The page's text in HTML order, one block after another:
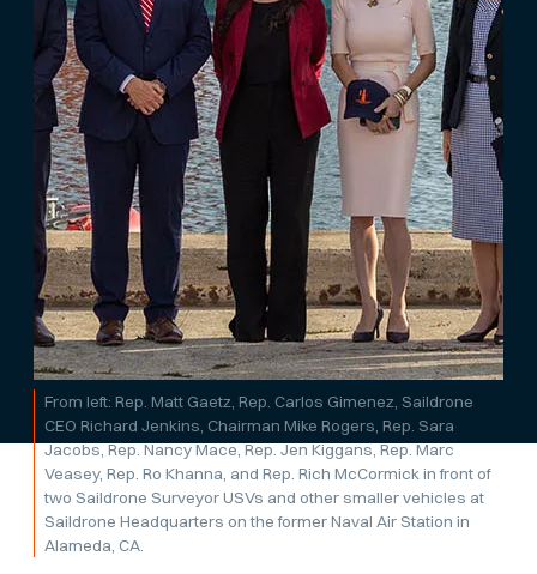
From left: Rep. Matt Gaetz, Rep. Carlos Gimenez, Saildrone
CEO Richard Jenkins, Chairman Mike Rogers, Rep. Sara
Jacobs, Rep. Nancy Mace, Rep. Jen Kiggans, Rep. Marc
Veasey, Rep. Ro Khanna, and Rep. Rich McCormick in front of
two Saildrone Surveyor USVs and other smaller vehicles at
Saildrone Headquarters on the former Naval Air Station in
Alameda, CA.